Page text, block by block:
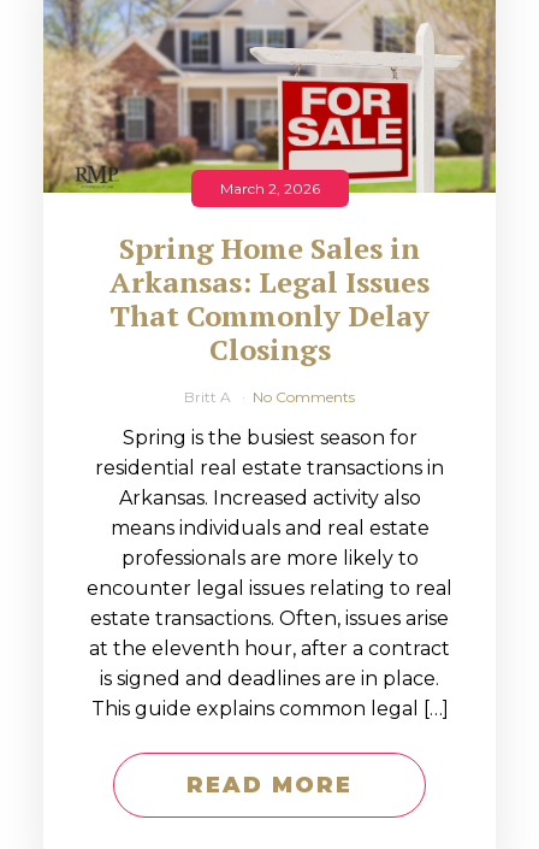
March 2, 2026
Spring Home Sales in
Arkansas: Legal Issues
That Commonly Delay
Closings
Britt A No Comments
Spring is the busiest season for
residential real estate transactions in
Arkansas. Increased activity also
means individuals and real estate
professionals are more likely to
encounter legal issues relating to real
estate transactions. Often, issues arise
at the eleventh hour, after a contract
is signed and deadlines are in place.
This guide explains common legal […]
READ MORE